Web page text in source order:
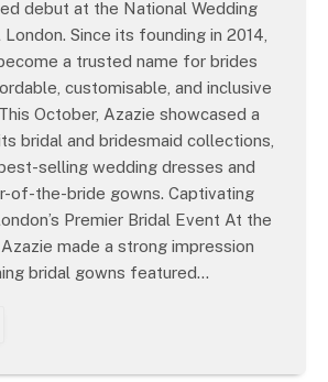
debut at the National Wedding
Since its founding in 2014,
a trusted name for brides
customisable, and inclusive
October, Azazie showcased a
bridal and bridesmaid collections,
selling wedding dresses and
of-the-bride gowns. Captivating
Premier Bridal Event At the
made a strong impression
bridal gowns featured…